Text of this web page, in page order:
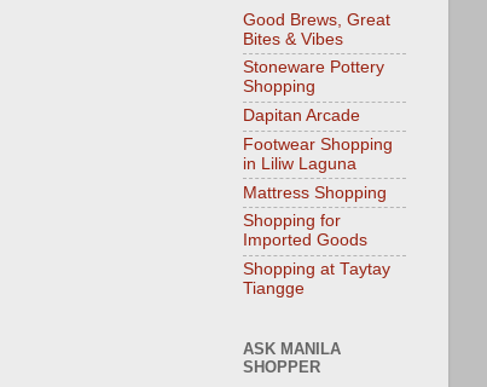
Good Brews, Great
Bites & Vibes
Stoneware Pottery
Shopping
Dapitan Arcade
Footwear Shopping
in Liliw Laguna
Mattress Shopping
Shopping for
Imported Goods
Shopping at Taytay
Tiangge
ASK MANILA
SHOPPER